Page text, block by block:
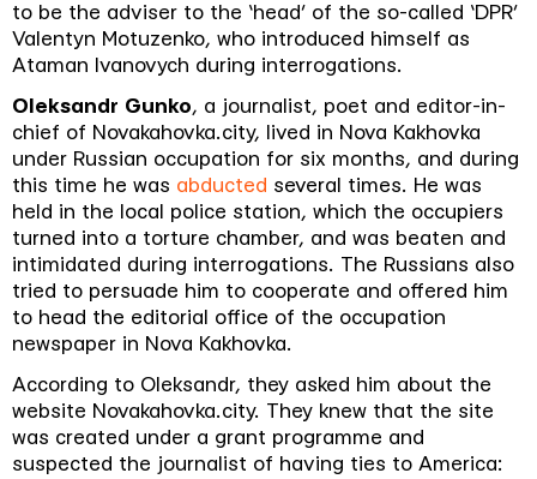
to be the adviser to the ‘head’ of the so-called ‘DPR’
Valentyn Motuzenko, who introduced himself as
Ataman Ivanovych during interrogations.
Oleksandr Gunko, a journalist, poet and editor-in-
chief of Novakahovka.city, lived in Nova Kakhovka
under Russian occupation for six months, and during
this time he was abducted several times. He was
held in the local police station, which the occupiers
turned into a torture chamber, and was beaten and
intimidated during interrogations. The Russians also
tried to persuade him to cooperate and offered him
to head the editorial office of the occupation
newspaper in Nova Kakhovka.
According to Oleksandr, they asked him about the
website Novakahovka.city. They knew that the site
was created under a grant programme and
suspected the journalist of having ties to America: